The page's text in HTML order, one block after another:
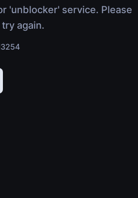
'unblocker' service. Please
again.